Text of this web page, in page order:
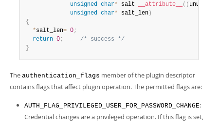
unsigned char* salt __attribute__ ( ( unused
unsigned char* salt_len )
{
*salt_len= 0;
return 0;
/* success */
}
The authentication_flags member of the plugin descriptor
contains flags that affect plugin operation. The permitted flags are:
AUTH_FLAG_PRIVILEGED_USER_FOR_PASSWORD_CHANGE:
Credential changes are a privileged operation. If this flag is set,